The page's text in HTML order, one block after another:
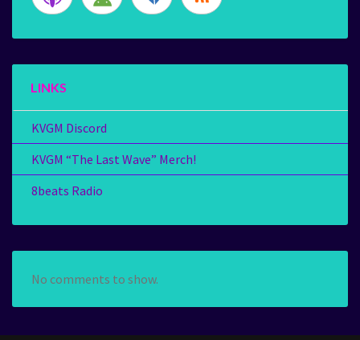
LINKS
KVGM Discord
KVGM “The Last Wave” Merch!
8beats Radio
No comments to show.